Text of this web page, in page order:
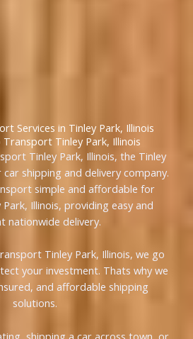
Services in Tinley Park, Illinois
Transport Tinley Park, Illinois
Tinley Park, Illinois, the Tinley
shipping and delivery company.
simple and affordable for
Illinois, providing easy and
nationwide delivery.
Tinley Park, Illinois, we go
your investment. Thats why we
and affordable shipping
solutions.
shipping a car across town, or